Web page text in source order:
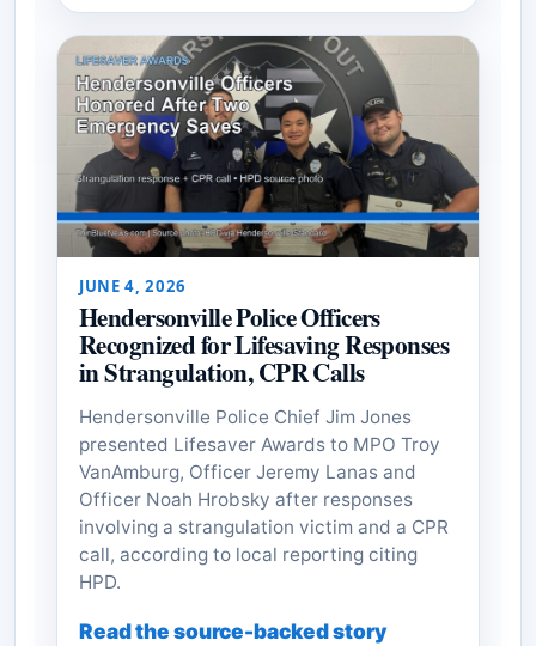
JUNE 4, 2026
Hendersonville Police Officers
Recognized for Lifesaving Responses
in Strangulation, CPR Calls
Hendersonville Police Chief Jim Jones
presented Lifesaver Awards to MPO Troy
VanAmburg, Officer Jeremy Lanas and
Officer Noah Hrobsky after responses
involving a strangulation victim and a CPR
call, according to local reporting citing
HPD.
Read the source-backed story